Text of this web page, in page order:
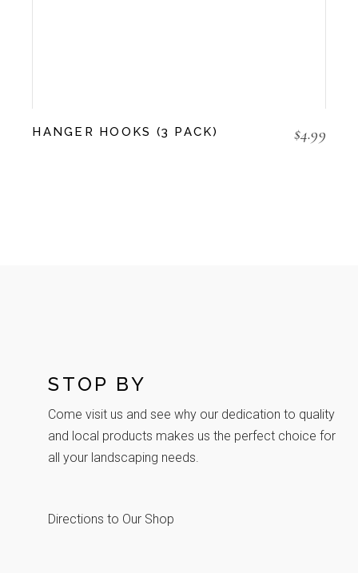
HANGER HOOKS (3 PACK) $4.99
STOP BY
Come visit us and see why our dedication to quality
and local products makes us the perfect choice for
all your landscaping needs.
Directions to Our Shop